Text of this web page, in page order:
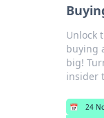
Unlock
buying
big!
insider
📅 24